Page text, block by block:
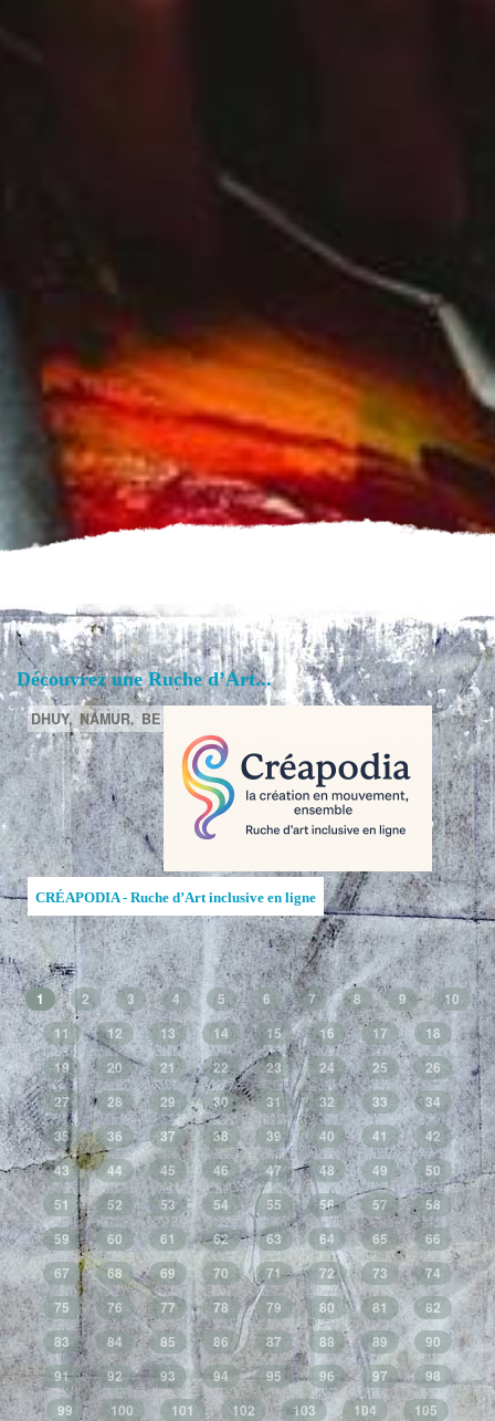
Découvrez une Ruche d’Art...
DHUY, NAMUR, BE
CRÉAPODIA - Ruche d’Art inclusive en ligne
1 2 3 4 5 6 7 8 9
10
11
12 13 14 15 16 17
18
19
20 21 22 23 24 25
26
27
28 29 30 31 32 33
34
35
36 37 38 39 40 41
42
43
44 45 46 47 48 49
50
51
52 53 54 55 56 57
58
59
60 61 62 63 64 65
66
67
68 69 70 71 72 73
74
75
76 77 78 79 80 81
82
83
84 85 86 87 88 89
90
91
92 93 94 95 96 97
98
99
100 101 102 103 104
105